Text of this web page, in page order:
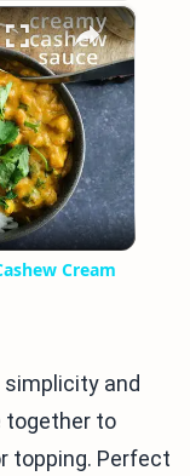
×
Cream
and
together to
topping. Perfect